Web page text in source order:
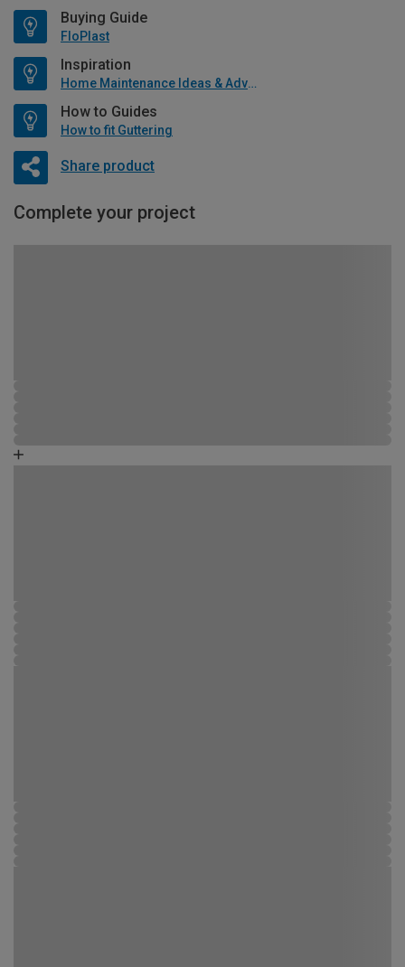
Buying Guide
FloPlast
Inspiration
Home Maintenance Ideas & Advice
How to Guides
How to fit Guttering
Share product
Complete your project